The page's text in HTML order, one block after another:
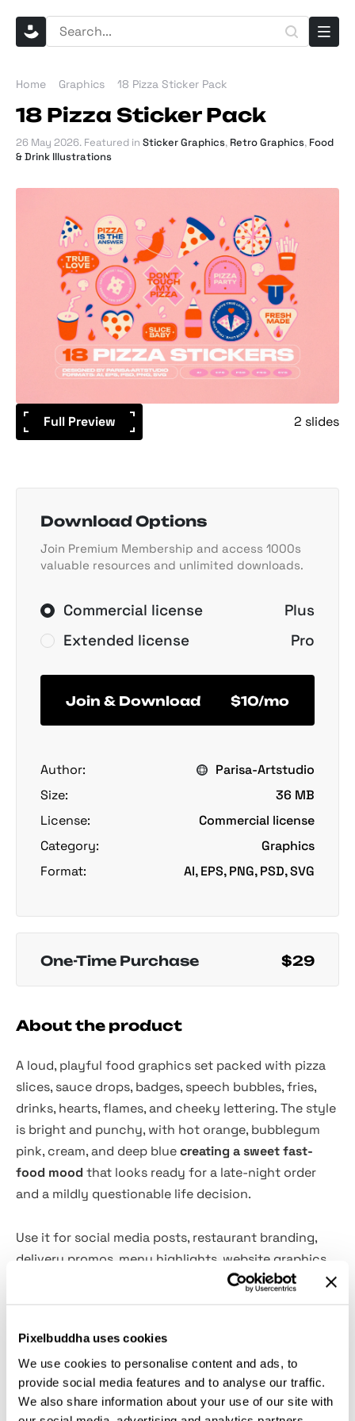
Pixelbuddha uses cookies
We use cookies to personalise content and ads, to
provide social media features and to analyse our traffic.
We also share information about your use of our site with
Home Graphics 18 Pizza Sticker Pack
18 Pizza Sticker Pack
26 May 2026. Featured in Sticker Graphics, Retro Graphics, Food
& Drink Illustrations
Full Preview 2 slides
Download Options
Join Premium Membership and access 1000s
valuable resources and unlimited downloads.
Commercial license
Plus
Extended license
Pro
Join & Download $10/mo
Author:
Parisa-Artstudio
Size:
36 MB
License:
Commercial license
Category:
Graphics
Format:
AI, EPS, PNG, PSD, SVG
One-Time Purchase $29
About the product
A loud, playful food graphics set packed with pizza
slices, sauce drops, badges, speech bubbles, fries,
drinks, hearts, flames, and cheeky lettering. The style
is bright and punchy, with hot orange, bubblegum
pink, cream, and deep bluecreating a sweet fast-
food mood that looks ready for a late-night order
and a mildly questionable life decision.
Use it for social media posts, restaurant branding,
delivery promos, menu highlights, website graphics,
mobile messages, app stickers, printed cards,
packaging labels, party invitations, merch, posters,
is easy to edit, resize, and customize, so each piece
can work across digital and print layouts without
losing its crisp shape.